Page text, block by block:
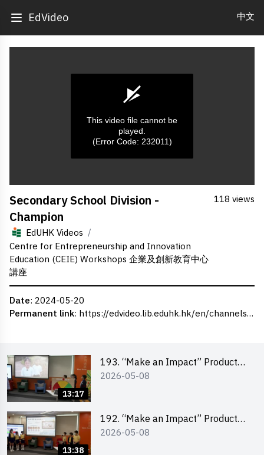
EdVideo 中文
seconds
of
0
seconds
This video file cannot be
played.
(Error Code: 232011)
Secondary School Division -
Champion
EdUHK Videos /
Centre for Entrepreneurship and Innovation
Education (CEIE) Workshops 企業及創新教育中心
講座
118 views
Date: 2024-05-20
Permanent link: https://edvideo.lib.eduhk.hk/en/channels/eduhk/series/ceie/videos/ceie_100
13:17
193. “Make an Impact” Product
Design Competition 2026 – Final
2026-05-08
13:38
192. “Make an Impact” Product
Design Competition 2026 – Final
2026-05-08